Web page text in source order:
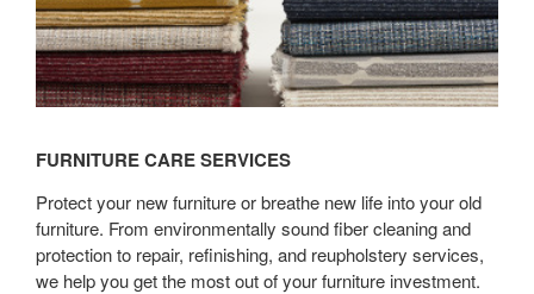
FURNITURE CARE SERVICES
Protect your new furniture or breathe new life into your old
furniture. From environmentally sound fiber cleaning and
protection to repair, refinishing, and reupholstery services,
we help you get the most out of your furniture investment.